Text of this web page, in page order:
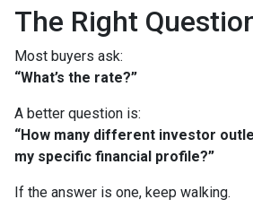
The Right
Most buyers ask:
“What’s the rate?”
A better question is:
“How many different investor
my specific financial profile?”
If the answer is one, keep walking.